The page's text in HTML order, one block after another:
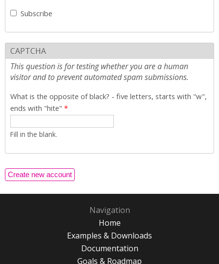
Subscribe
CAPTCHA
This question is for testing whether you are a human
visitor and to prevent automated spam submissions.
What is the opposite of black? - five letters, starts with "w",
ends with "hite" *
Fill in the blank.
Navigation
Home
Examples & Downloads
Documentation
Goals & Roadmap